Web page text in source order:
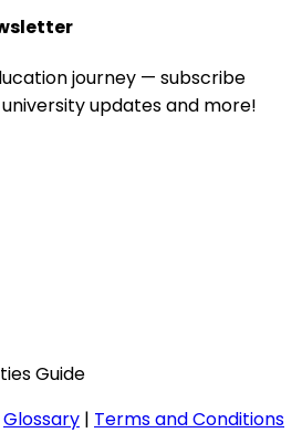
journey — subscribe
updates and more!
Guide
Glossary | Terms and Conditions